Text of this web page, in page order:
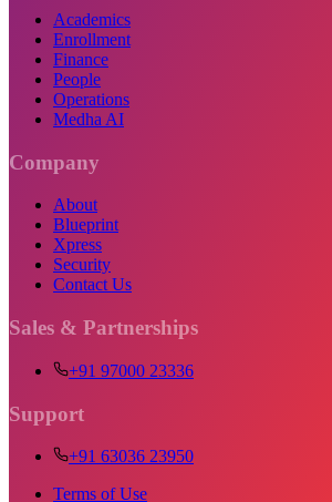
Academics
Enrollment
Finance
People
Operations
Medha AI
Company
About
Blueprint
Xpress
Security
Contact Us
Sales & Partnerships
+91 97000 23336
Support
+91 63036 23950
Terms of Use